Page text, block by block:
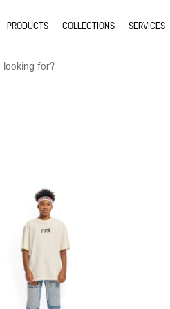
PRODUCTS COLLECTIONS SERVICES